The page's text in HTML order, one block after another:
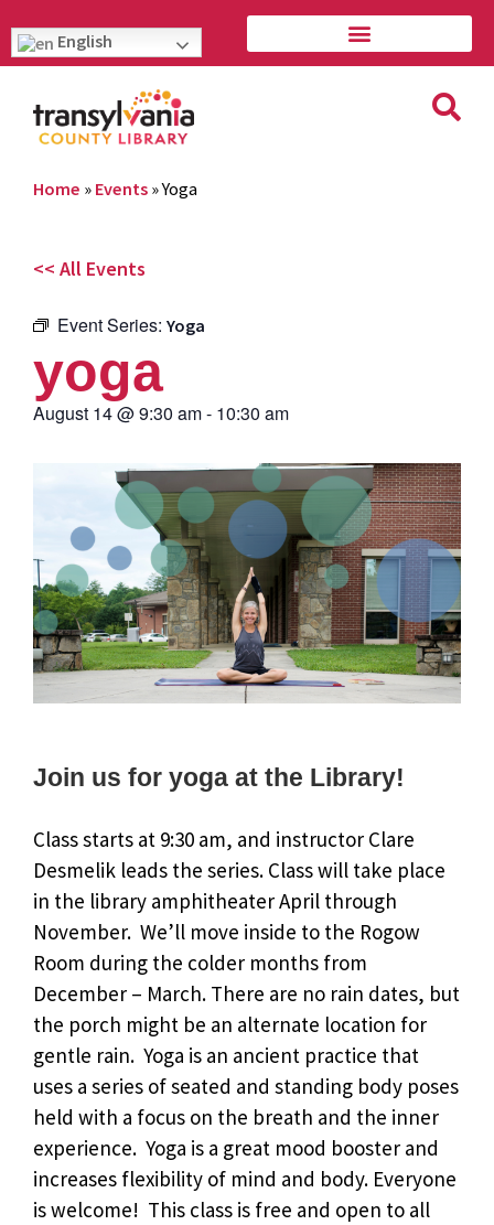
English
Home » Events »Yoga
<< All Events
Event Series: Yoga
yoga
August 14@9:30 am- 10:30 am
Join us for yoga at the Library!
Class starts at 9:30 am, and instructor Clare
Desmelik leads the series. Class will take place
in the library amphitheater April through
November. We’ll move inside to the Rogow
Room during the colder months from
December – March. There are no rain dates, but
the porch might be an alternate location for
gentle rain. Yoga is an ancient practice that
uses a series of seated and standing body poses
held with a focus on the breath and the inner
experience. Yoga is a great mood booster and
increases flexibility of mind and body. Everyone
is welcome! This class is free and open to all